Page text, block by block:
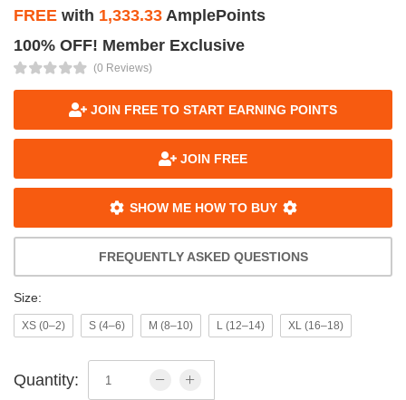
FREE with 1,333.33 AmplePoints
100% OFF! Member Exclusive
(0 Reviews)
JOIN FREE TO START EARNING POINTS
JOIN FREE
SHOW ME HOW TO BUY
FREQUENTLY ASKED QUESTIONS
Size:
XS (0–2) S (4–6) M (8–10) L (12–14) XL (16–18)
Quantity: